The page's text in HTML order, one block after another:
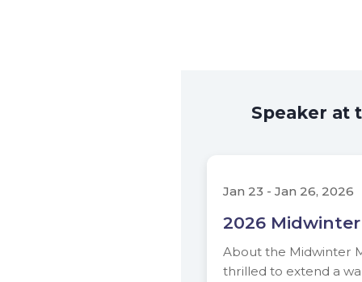
Speaker at
Jan 23 - Jan 26, 2026
2026
About the Midwinter
thrilled to extend a